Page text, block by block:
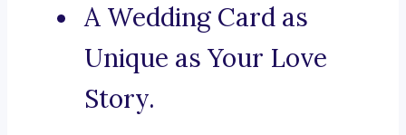
A Wedding Card as
Unique as Your Love
Story.